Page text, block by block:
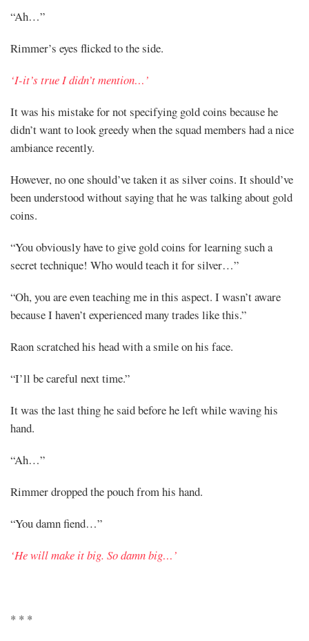
“Ah…”
Rimmer’s eyes flicked to the side.
‘I-it’s true I didn’t mention…’
It was his mistake for not specifying gold coins because he
didn’t want to look greedy when the squad members had a nice
ambiance recently.
However, no one should’ve taken it as silver coins. It should’ve
been understood without saying that he was talking about gold
coins.
“You obviously have to give gold coins for learning such a
secret technique! Who would teach it for silver…”
“Oh, you are even teaching me in this aspect. I wasn’t aware
because I haven’t experienced many trades like this.”
Raon scratched his head with a smile on his face.
“I’ll be careful next time.”
It was the last thing he said before he left while waving his
hand.
“Ah…”
Rimmer dropped the pouch from his hand.
“You damn fiend…”
‘He will make it big. So damn big…’
* * *